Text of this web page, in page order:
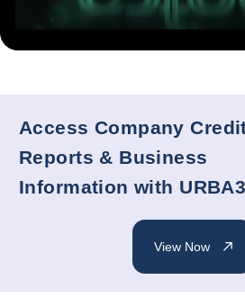
Access Company
Reports & Business
Information with
View Now